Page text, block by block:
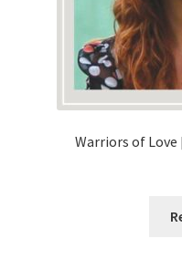
Warriors of Love